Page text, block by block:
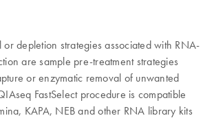
depletion strategies associated with RNA-
are sample pre-treatment strategies
or enzymatic removal of unwanted
FastSelect procedure is compatible
KAPA, NEB and other RNA library kits